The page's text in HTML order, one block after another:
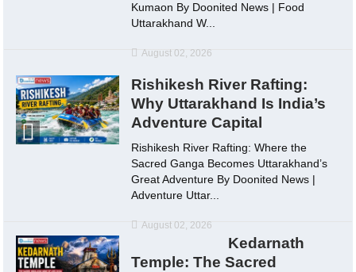
Kumaon By Doonited News | Food
Uttarakhand W...
August 02, 2026
Rishikesh River Rafting:
Why Uttarakhand Is India’s
Adventure Capital
Rishikesh River Rafting: Where the
Sacred Ganga Becomes Uttarakhand’s
Great Adventure By Doonited News |
Adventure Uttar...
August 02, 2026
Kedarnath
Temple: The Sacred